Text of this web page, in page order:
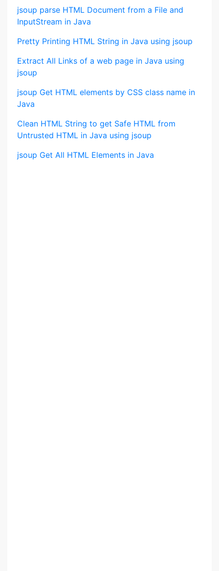
jsoup parse HTML Document from a File and
InputStream in Java
Pretty Printing HTML String in Java using jsoup
Extract All Links of a web page in Java using
jsoup
jsoup Get HTML elements by CSS class name in
Java
Clean HTML String to get Safe HTML from
Untrusted HTML in Java using jsoup
jsoup Get All HTML Elements in Java